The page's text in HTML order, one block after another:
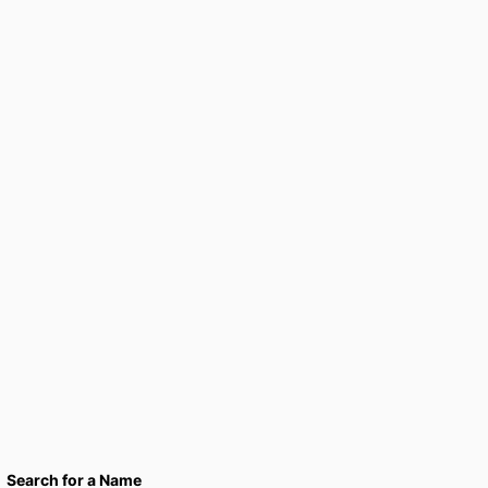
Search for a Name